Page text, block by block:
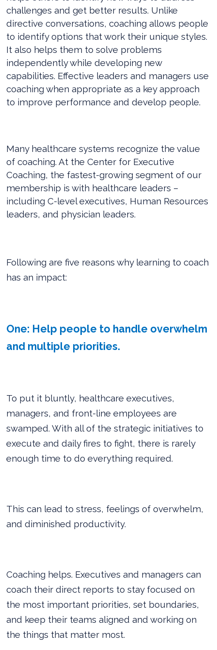
challenges and get better results. Unlike
directive conversations, coaching allows people
to identify options that work their unique styles.
It also helps them to solve problems
independently while developing new
capabilities. Effective leaders and managers use
coaching when appropriate as a key approach
to improve performance and develop people.
Many healthcare systems recognize the value
of coaching. At the Center for Executive
Coaching, the fastest-growing segment of our
membership is with healthcare leaders –
including C-level executives, Human Resources
leaders, and physician leaders.
Following are five reasons why learning to coach
has an impact:
One: Help people to handle overwhelm
and multiple priorities.
To put it bluntly, healthcare executives,
managers, and front-line employees are
swamped. With all of the strategic initiatives to
execute and daily fires to fight, there is rarely
enough time to do everything required.
This can lead to stress, feelings of overwhelm,
and diminished productivity.
Coaching helps. Executives and managers can
coach their direct reports to stay focused on
the most important priorities, set boundaries,
and keep their teams aligned and working on
the things that matter most.